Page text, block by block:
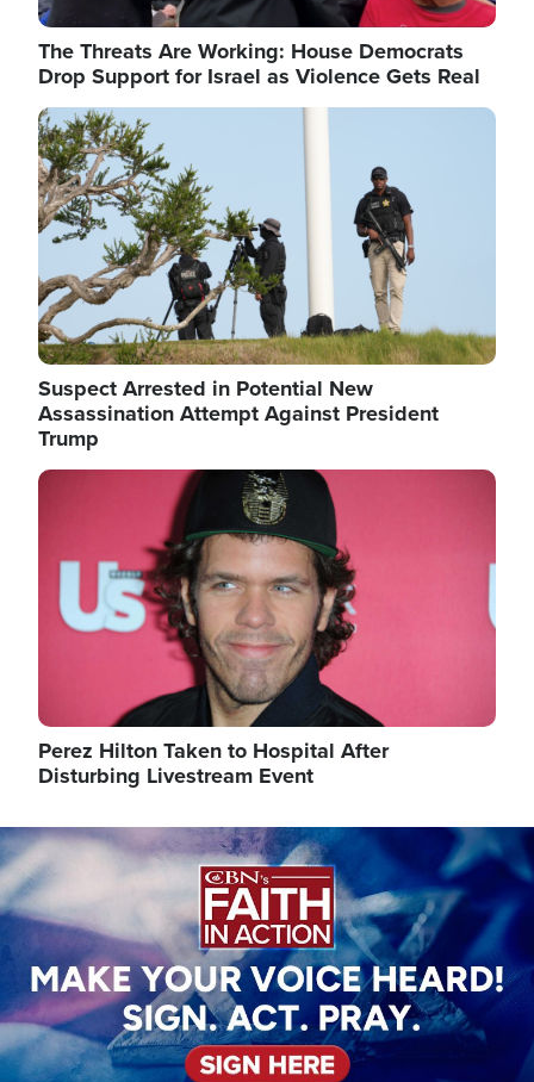
The Threats Are Working: House Democrats
Drop Support for Israel as Violence Gets Real
Image
Suspect Arrested in Potential New
Assassination Attempt Against President
Trump
Image
Perez Hilton Taken to Hospital After
Disturbing Livestream Event
Image